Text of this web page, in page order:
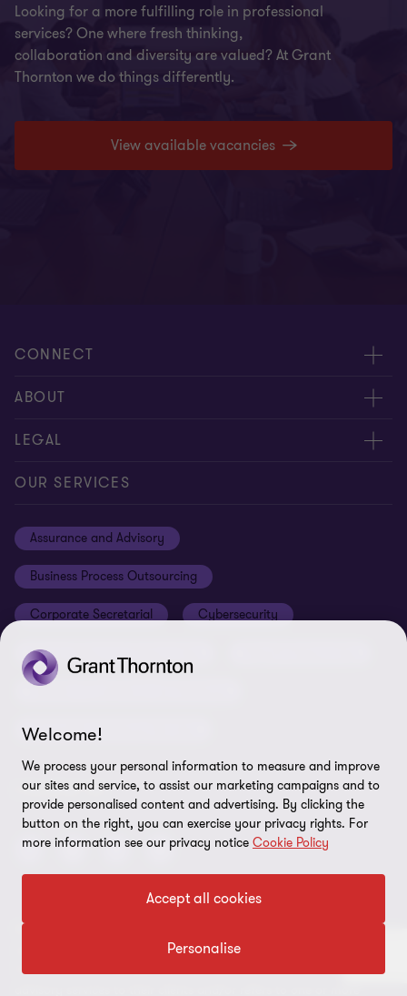
Looking for a more fulfilling role in professional
services? One where fresh thinking,
collaboration and diversity are valued? At Grant
Thornton we do things differently.
View available vacancies
CONNECT
Meet Our People
Contact us
ABOUT
Careers
About Us
LEGAL
Privacy
Disclaimer
Cookie Preferences
OUR SERVICES
Assurance and Advisory
Business Process Outsourcing
Corporate Secretarial Cybersecurity
Human Resource Outsourcing
Taxation Compliance and Advisory
Transaction Advisory Services
FOLLOW US
© 2026 Grant Thornton ORBIT Solutions Limited- All rights
reserved. “Grant Thornton” refers to the brand under which the
Grant Thornton member firms provide assurance, tax and
Welcome!
We process your personal information to measure and improve
our sites and service, to assist our marketing campaigns and to
provide personalised content and advertising. By clicking the
button on the right, you can exercise your privacy rights. For
more information see our privacy notice Cookie Policy
Accept all cookies
Personalise